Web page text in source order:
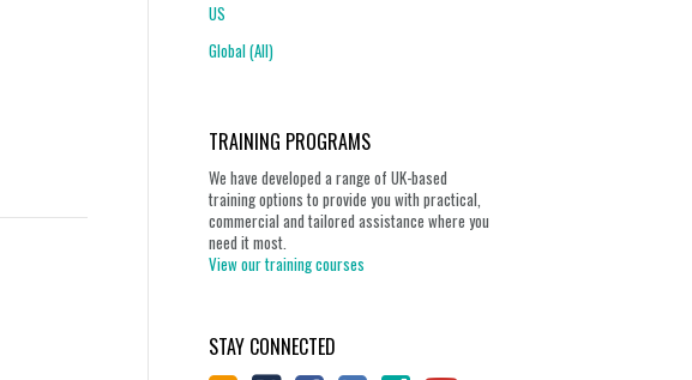
US
Global (All)
TRAINING PROGRAMS
We have developed a range of UK-based
training options to provide you with practical,
commercial and tailored assistance where you
need it most.
View our training courses
STAY CONNECTED